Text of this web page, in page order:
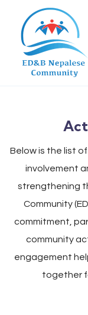
Below is the list
involvement
strengthening
Community
commitment,
community
engagement
together